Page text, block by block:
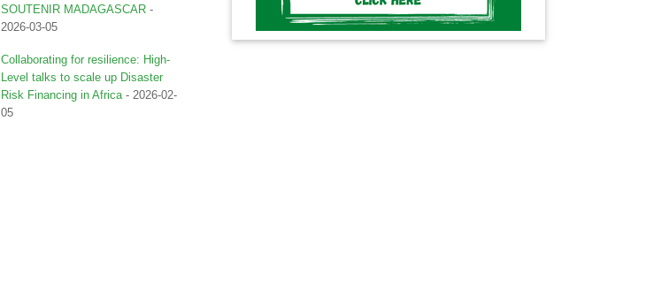
SOUTENIR MADAGASCAR-
2026-03-05
Collaborating for resilience: High-
Level talks to scale up Disaster
Risk Financing in Africa- 2026-02-
05